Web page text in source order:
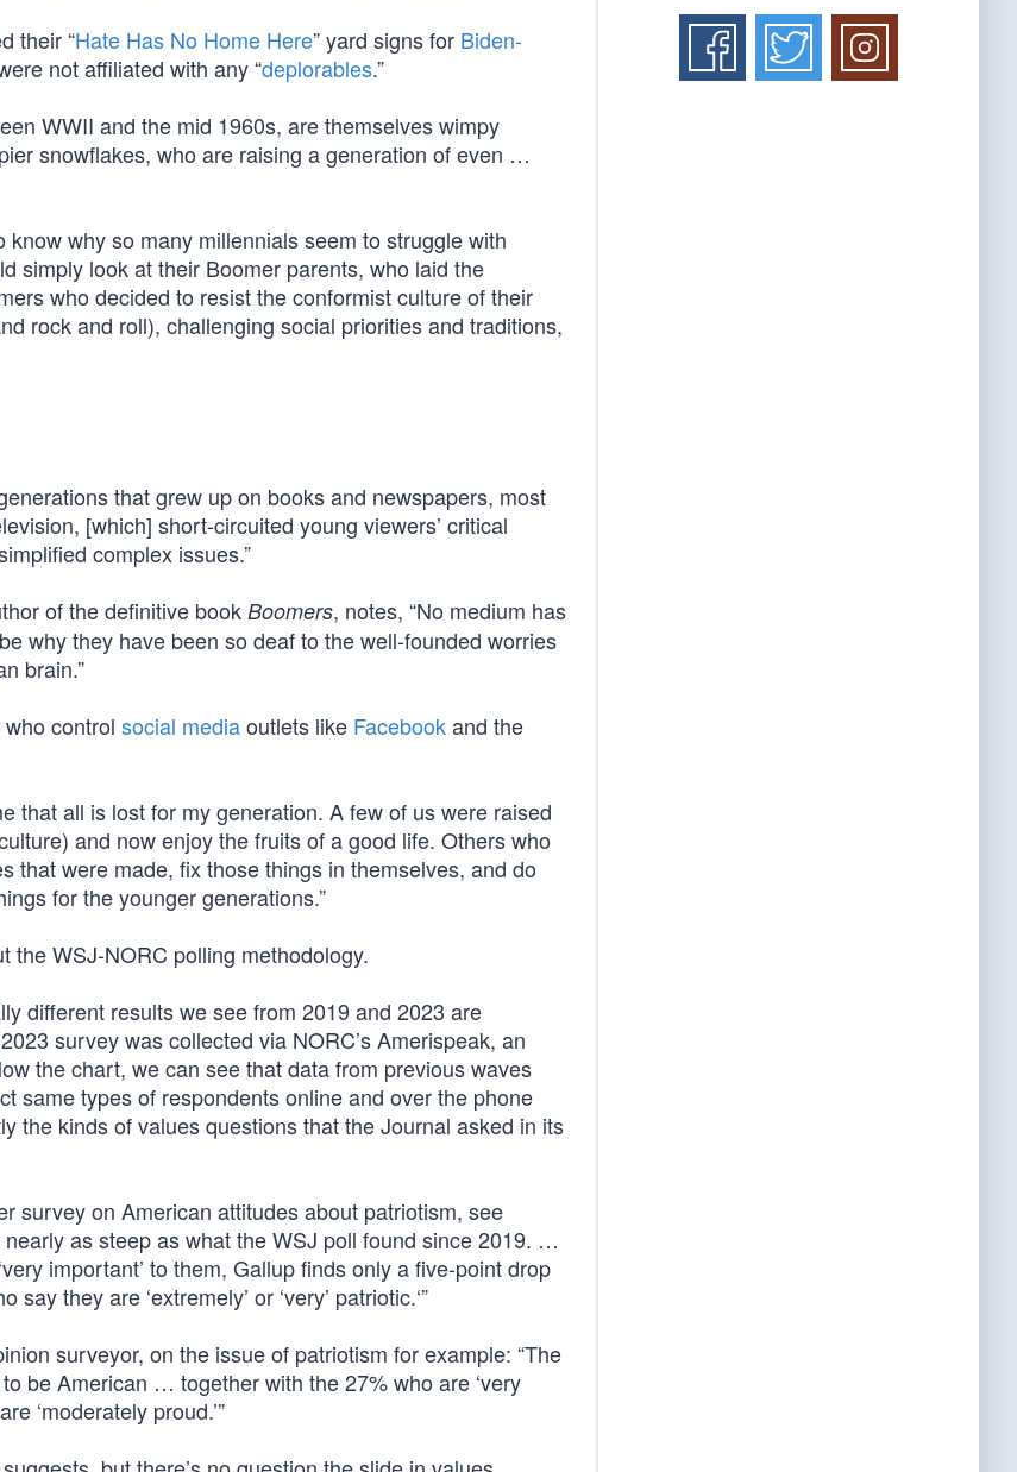
their “Hate Has No Home Here” yard signs for Biden-
not affiliated with any “deplorables.”
WWII and the mid 1960s, are themselves wimpy
snowflakes, who are raising a generation of even …
know why so many millennials seem to struggle with
simply look at their Boomer parents, who laid the
who decided to resist the conformist culture of their
rock and roll), challenging social priorities and traditions,
that grew up on books and newspapers, most
[which] short-circuited young viewers’ critical
complex issues.”
of the definitive book Boomers, notes, “No medium has
why they have been so deaf to the well-founded worries
brain.”
control social mediaoutlets like Facebookand the
that all is lost for my generation. A few of us were raised
and now enjoy the fruits of a good life. Others who
that were made, fix those things in themselves, and do
for the younger generations.”
the WSJ-NORC polling methodology.
different results we see from 2019 and 2023 are
survey was collected via NORC’s Amerispeak, an
the chart, we can see that data from previous waves
same types of respondents online and over the phone
the kinds of values questions that the Journal asked in its
survey on American attitudes about patriotism, see
as steep as what the WSJ poll found since 2019. …
important’ to them, Gallup finds only a five-point drop
they are ‘extremely’ or ‘very’ patriotic.‘”
surveyor, on the issue of patriotism for example: “The
be American … together with the 27% who are ‘very
‘moderately proud.’”